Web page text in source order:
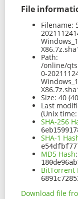
File
Filename:
Path:
/online/
0-
Size: 40
Last
(Unix
SHA-256
SHA-1
MD5 Hash:
BitTorrent
Download file